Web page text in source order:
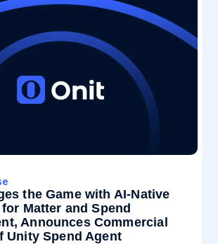
the Game with AI-Native
Matter and Spend
Announces Commercial
Unity Spend Agent